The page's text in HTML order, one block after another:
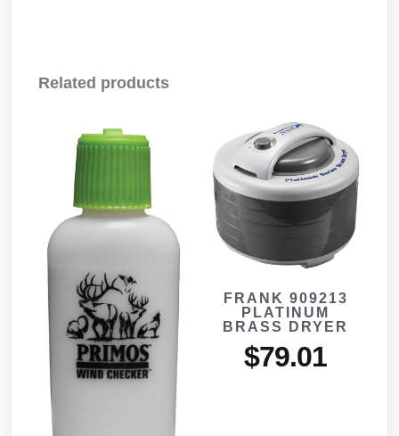
Related products
FRANK 909213
PLATINUM
BRASS DRYER
$79.01